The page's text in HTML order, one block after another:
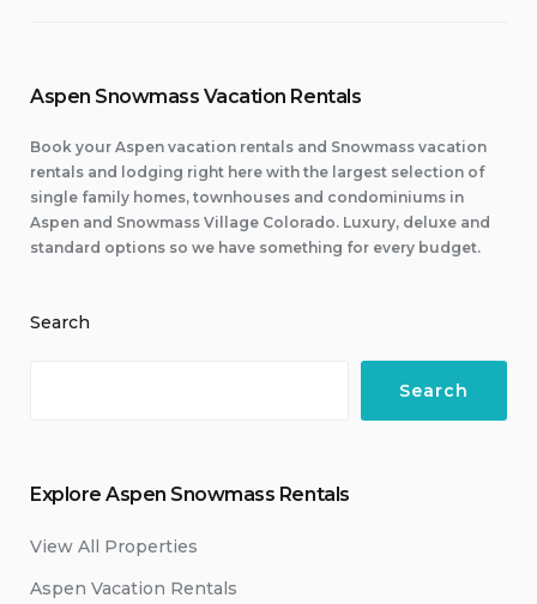
Aspen Snowmass Vacation Rentals
Book your Aspen vacation rentals and Snowmass vacation
rentals and lodging right here with the largest selection of
single family homes, townhouses and condominiums in
Aspen and Snowmass Village Colorado. Luxury, deluxe and
standard options so we have something for every budget.
Search
Search
Explore Aspen Snowmass Rentals
View All Properties
Aspen Vacation Rentals